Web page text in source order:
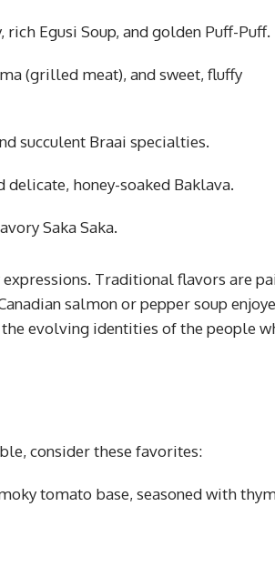
Egusi Soup, and golden Puff-Puff.
(grilled meat), and sweet, fluffy
succulent Braai specialties.
delicate, honey-soaked Baklava.
Saka Saka.
expressions. Traditional flavors are
salmon or pepper soup
evolving identities of the people
consider these favorites:
tomato base, seasoned with